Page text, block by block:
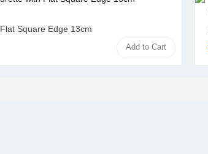
Square Edge 13cm
Add to Cart